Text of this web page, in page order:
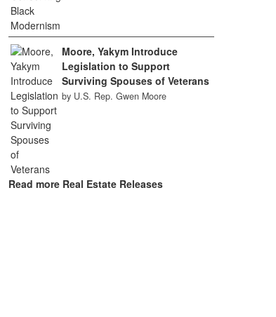
Moore, Yakym Introduce
Legislation to Support
Surviving Spouses of Veterans
by U.S. Rep. Gwen Moore
Read more Real Estate Releases